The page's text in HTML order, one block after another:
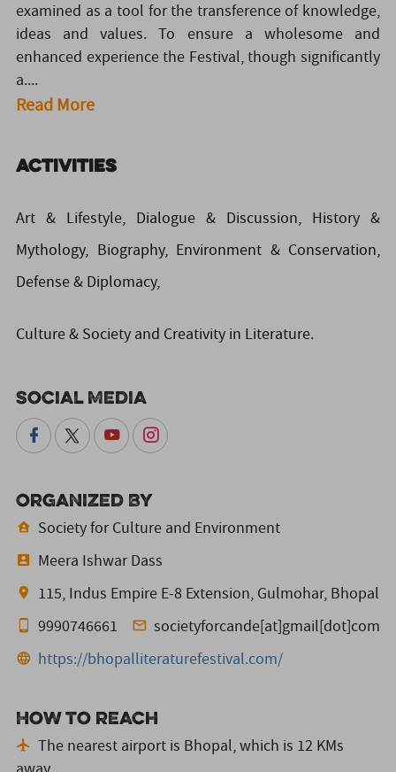
examined as a tool for the transference of knowledge,
ideas and values. To ensure a wholesome and
enhanced experience the Festival, though significantly
a....
Read More
Activities
Art & Lifestyle, Dialogue & Discussion, History &
Mythology, Biography, Environment & Conservation,
Defense & Diplomacy,
Culture & Society and Creativity in Literature.
Social Media
Organized By
Society for Culture and Environment
Meera Ishwar Dass
115, Indus Empire E-8 Extension, Gulmohar, Bhopal
9990746661
societyforcande[at]gmail[dot]com
https://bhopalliteraturefestival.com/
How to reach
The nearest airport is Bhopal,which is 12 KMs